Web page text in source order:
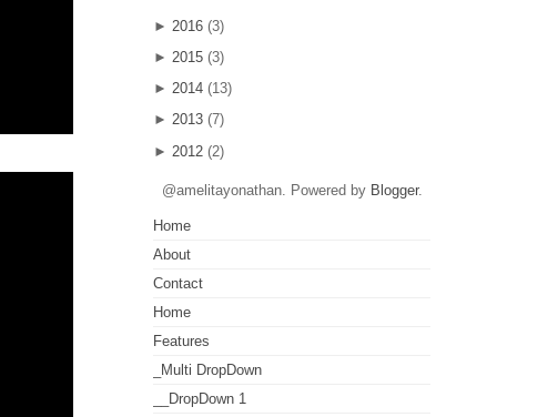
► 2016 (3)
► 2015 (3)
► 2014 (13)
► 2013 (7)
► 2012 (2)
@amelitayonathan. Powered by Blogger.
Home
About
Contact
Home
Features
_Multi DropDown
__DropDown 1